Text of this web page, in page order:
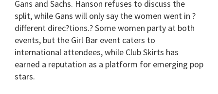
Gans and Sachs. Hanson refuses to discuss the
split, while Gans will only say the women went in ?
different direc?tions.? Some women party at both
events, but the Girl Bar event caters to
international attendees, while Club Skirts has
earned a reputation as a platform for emerging pop
stars.